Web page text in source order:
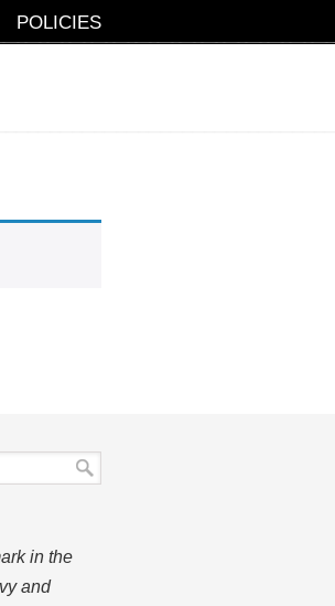
POLICIES
in the
and